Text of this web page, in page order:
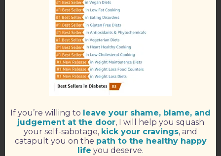
If you’re willing to leave your shame, blame, and
judgement at the door, I will help you squash
your self-sabotage, kick your cravings, and
catapult you on the path to the healthy happy
life you deserve.